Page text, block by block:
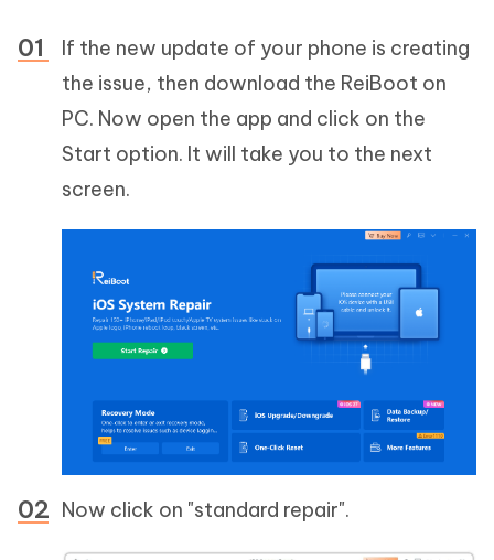
If the new update of your phone is creating
the issue, then download the ReiBoot on
PC. Now open the app and click on the
Start option. It will take you to the next
screen.
Now click on "standard repair".